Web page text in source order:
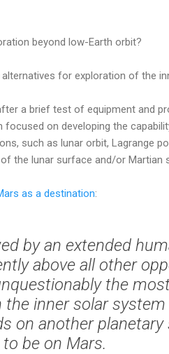
beyond low-Earth orbit?
for exploration of the
a brief test of equipment and
on developing the
such as lunar orbit, Lagrange
the lunar surface and/or Martian
as a destination:
by an extended
above all other
the
inner solar
on another planetary
to be on Mars.